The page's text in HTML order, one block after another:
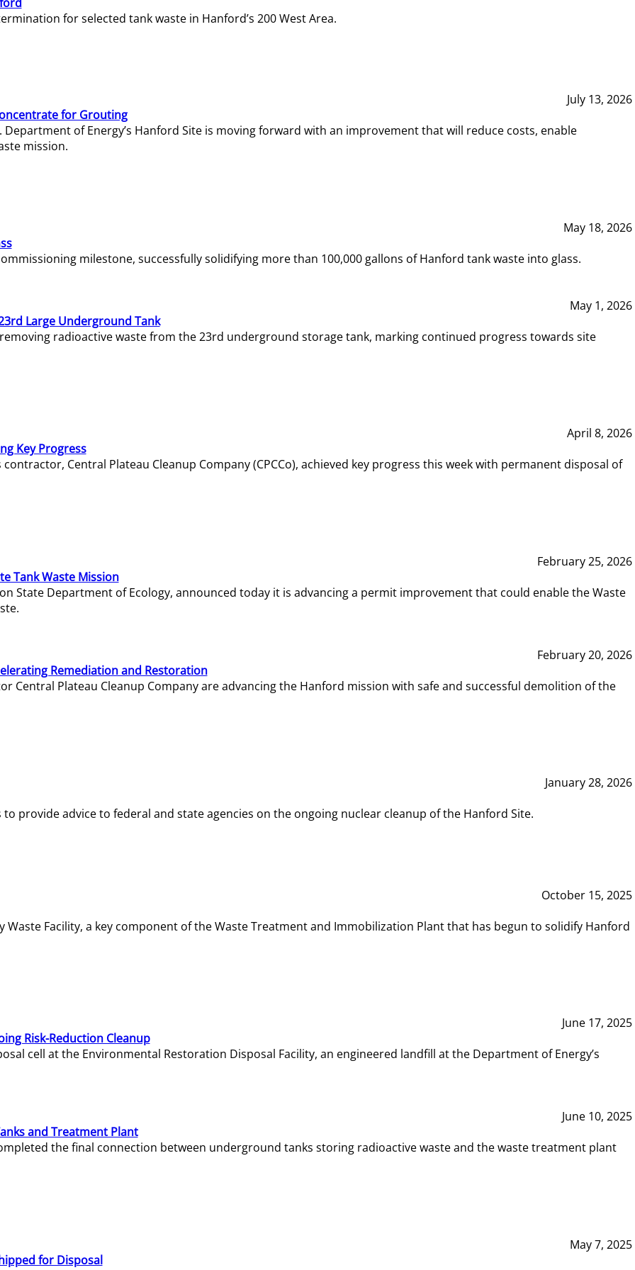
for selected tank waste in Hanford’s 200 West Area.
July 13, 2026
for Grouting
of Energy’s Hanford Site is moving forward with an improvement that will reduce costs, enable
mission.
May 18, 2026
milestone, successfully solidifying more than 100,000 gallons of Hanford tank waste into glass.
May 1, 2026
Large Underground Tank
radioactive waste from the 23rd underground storage tank, marking continued progress towards site
April 8, 2026
Key Progress
Central Plateau Cleanup Company (CPCCo), achieved key progress this week with permanent disposal of
February 25, 2026
Tank Waste Mission
State Department of Ecology, announced today it is advancing a permit improvement that could enable the Waste
February 20, 2026
Remediation and Restoration
Central Plateau Cleanup Company are advancing the Hanford mission with safe and successful demolition of the
January 28, 2026
provide advice to federal and state agencies on the ongoing nuclear cleanup of the Hanford Site.
October 15, 2025
Facility, a key component of the Waste Treatment and Immobilization Plant that has begun to solidify Hanford
June 17, 2025
Risk-Reduction Cleanup
cell at the Environmental Restoration Disposal Facility, an engineered landfill at the Department of Energy’s
June 10, 2025
and Treatment Plant
the final connection between underground tanks storing radioactive waste and the waste treatment plant
May 7, 2025
for Disposal